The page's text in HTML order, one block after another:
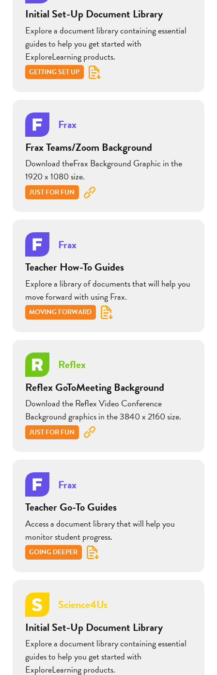
Initial Set-Up Document Library
Explore a document library containing essential
guides to help you get started with
ExploreLearning products.
GETTING SET UP
Frax
Frax Teams/Zoom Background
Download theFrax Background Graphic in the
1920 x 1080 size.
JUST FOR FUN
Frax
Teacher How-To Guides
Explore a library of documents that will help you
move forward with using Frax.
MOVING FORWARD
Reflex
Reflex GoToMeeting Background
Download the Reflex Video Conference
Background graphics in the 3840 x 2160 size.
JUST FOR FUN
Frax
Teacher Go-To Guides
Access a document library that will help you
monitor student progress.
GOING DEEPER
Science4Us
Initial Set-Up Document Library
Explore a document library containing essential
guides to help you get started with
ExploreLearning products.